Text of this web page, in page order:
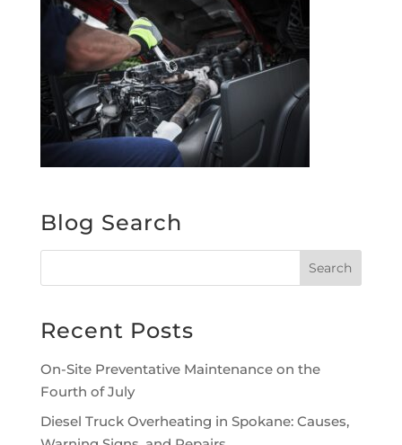
Blog Search
Recent Posts
On-Site Preventative Maintenance on the
Fourth of July
Diesel Truck Overheating in Spokane: Causes,